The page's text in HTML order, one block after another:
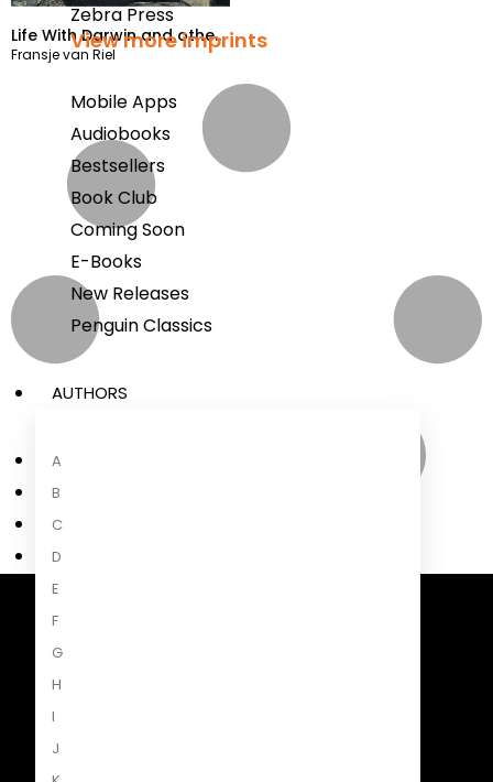
Zebra Press
View more imprints
Mobile Apps
Audiobooks
Bestsellers
Book Club
Coming Soon
E-Books
New Releases
Penguin Classics
AUTHORS
A
B
C
D
E
F
G
H
I
J
Life With Darwin and other
baboons
Fransje van Riel